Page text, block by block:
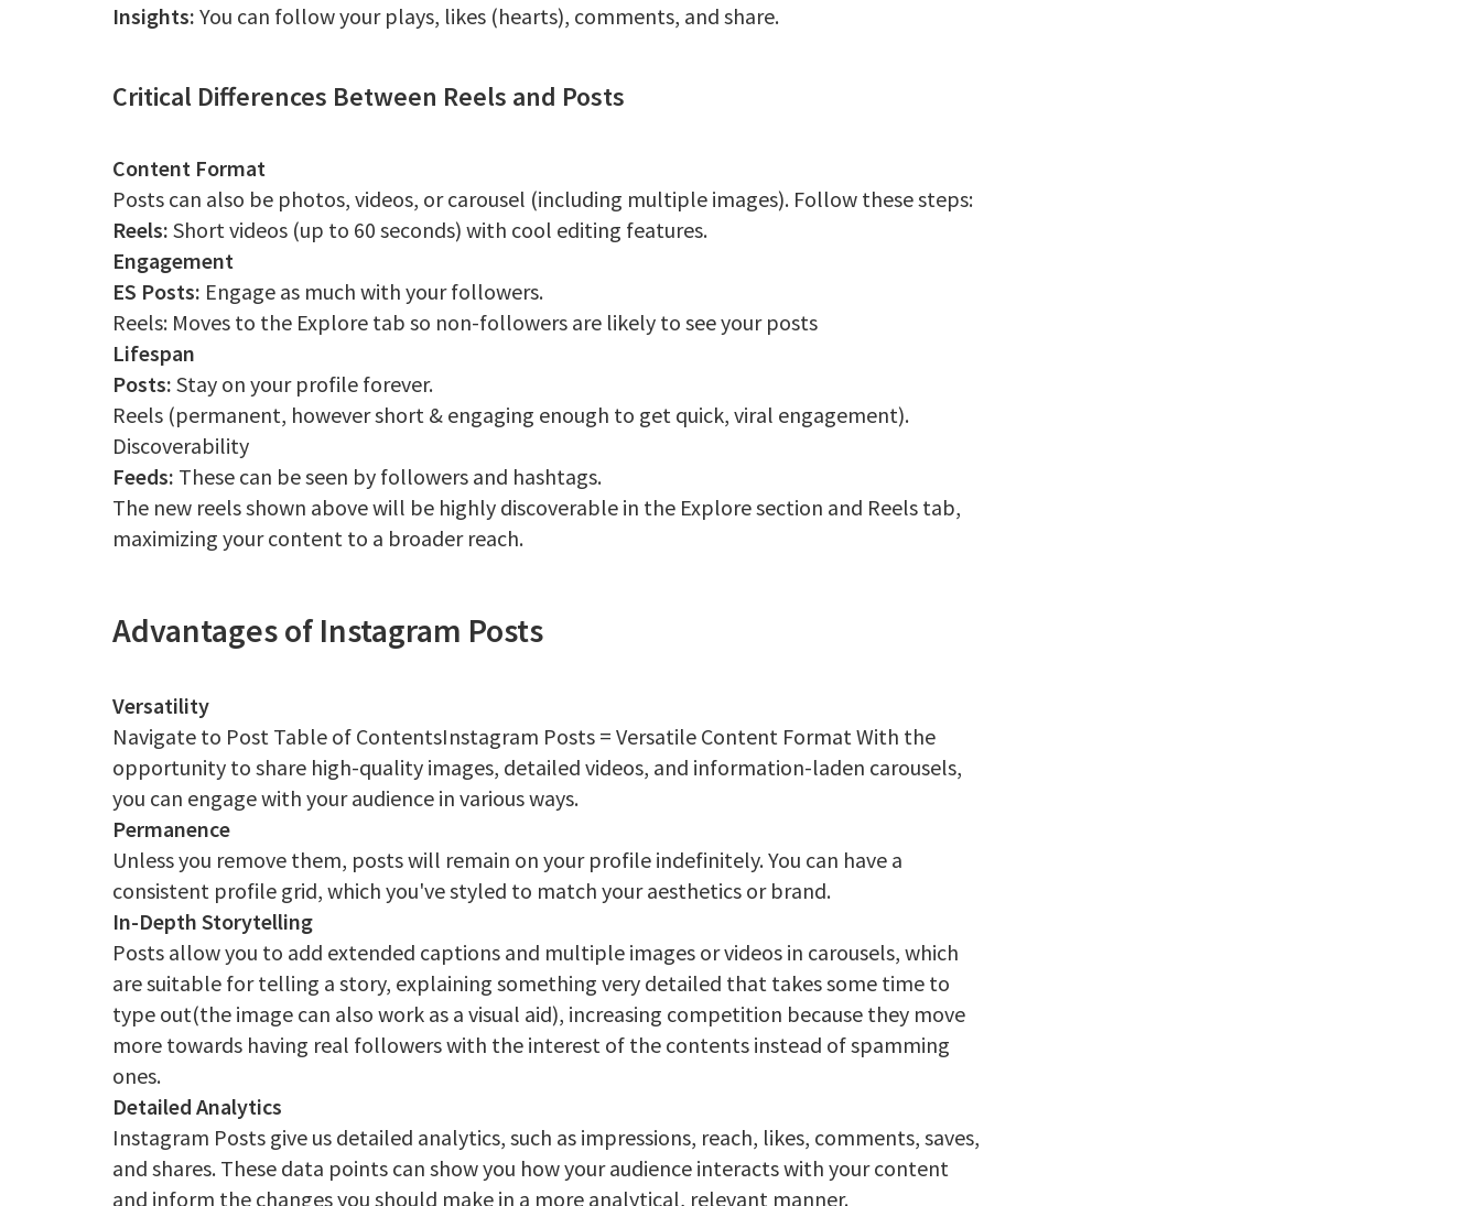
Insights: You can follow your plays, likes (hearts), comments, and share.
Critical Differences Between Reels and Posts
Content Format
Posts can also be photos, videos, or carousel (including multiple images). Follow these steps:
Reels: Short videos (up to 60 seconds) with cool editing features.
Engagement
ES Posts: Engage as much with your followers.
Reels: Moves to the Explore tab so non-followers are likely to see your posts
Lifespan
Posts: Stay on your profile forever.
Reels (permanent, however short & engaging enough to get quick, viral engagement).
Discoverability
Feeds: These can be seen by followers and hashtags.
The new reels shown above will be highly discoverable in the Explore section and Reels tab,
maximizing your content to a broader reach.
Advantages of Instagram Posts
Versatility
Navigate to Post Table of ContentsInstagram Posts = Versatile Content Format With the
opportunity to share high-quality images, detailed videos, and information-laden carousels,
you can engage with your audience in various ways.
Permanence
Unless you remove them, posts will remain on your profile indefinitely. You can have a
consistent profile grid, which you've styled to match your aesthetics or brand.
In-Depth Storytelling
Posts allow you to add extended captions and multiple images or videos in carousels, which
are suitable for telling a story, explaining something very detailed that takes some time to
type out(the image can also work as a visual aid), increasing competition because they move
more towards having real followers with the interest of the contents instead of spamming
ones.
Detailed Analytics
Instagram Posts give us detailed analytics, such as impressions, reach, likes, comments, saves,
and shares. These data points can show you how your audience interacts with your content
and inform the changes you should make in a more analytical, relevant manner.